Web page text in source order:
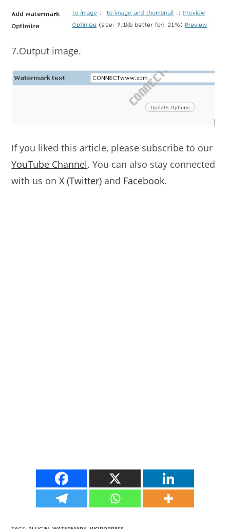
7.Output image.
If you liked this article, please subscribe to our
YouTube Channel. You can also stay connected
with us onX (Twitter) and Facebook.